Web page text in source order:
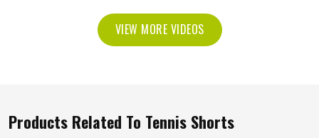
VIEW MORE VIDEOS
Products Related To Tennis Shorts